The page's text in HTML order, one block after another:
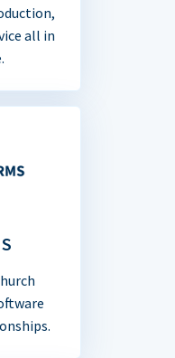
all in